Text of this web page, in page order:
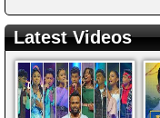
Latest Videos